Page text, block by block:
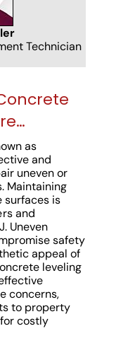
Technician
as
and
uneven or
Maintaining
surfaces is
and
Uneven
safety
appeal of
leveling
concerns,
to property
costly